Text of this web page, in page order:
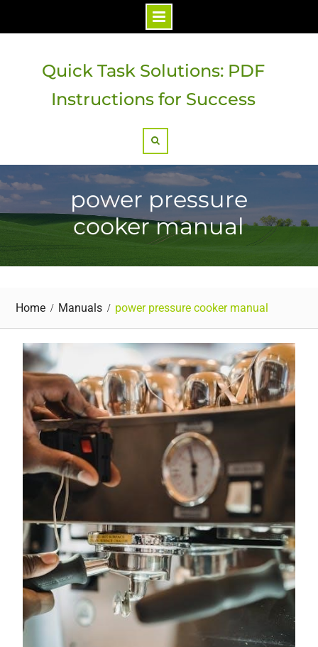
Quick Task Solutions: PDF
Instructions for Success
power pressure
cooker manual
Home Manuals power pressure cooker manual